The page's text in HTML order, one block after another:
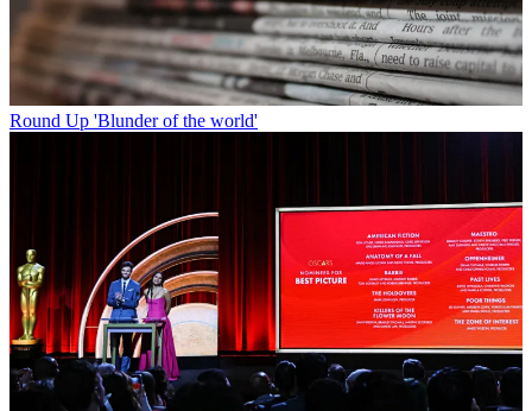
Round Up 'Blunder of the world'